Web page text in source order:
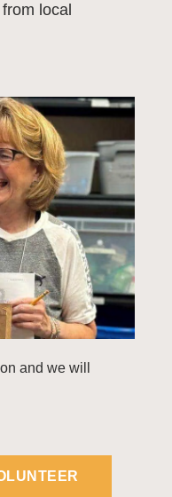
local
and we will